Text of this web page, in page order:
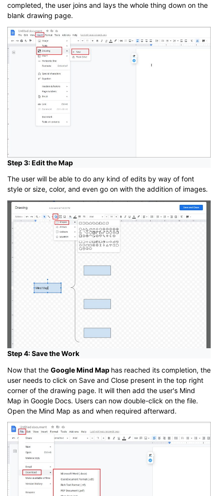
completed, the user joins and lays the whole thing down on the
blank drawing page.
Step 3: Edit the Map
The user will be able to do any kind of edits by way of font
style or size, color, and even go on with the addition of images.
Step 4: Save the Work
Now that the Google Mind Map has reached its completion, the
user needs to click on Save and Close present in the top right
corner of the drawing page. It will then add the user's Mind
Map in Google Docs. Users can now double-click on the file.
Open the Mind Map as and when required afterward.